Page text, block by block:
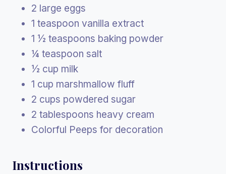
2 large eggs
1 teaspoon vanilla extract
1 ½ teaspoons baking powder
¼ teaspoon salt
½ cup milk
1 cup marshmallow fluff
2 cups powdered sugar
2 tablespoons heavy cream
Colorful Peeps for decoration
Instructions